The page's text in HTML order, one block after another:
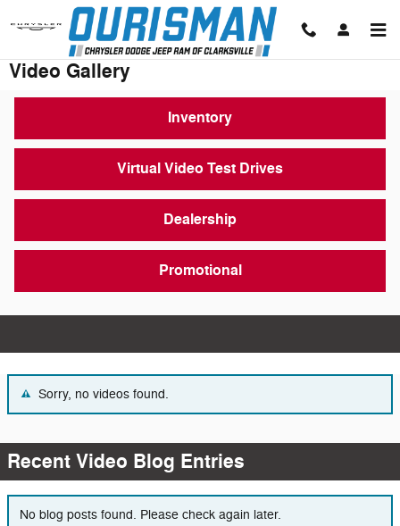
Skip to main content
Video Gallery
Inventory
Virtual Video Test Drives
Dealership
Promotional
Sorry, no videos found.
Recent Video Blog Entries
No blog posts found. Please check again later.